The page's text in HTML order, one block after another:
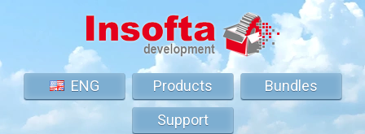
ENG Products
Bundles
Support